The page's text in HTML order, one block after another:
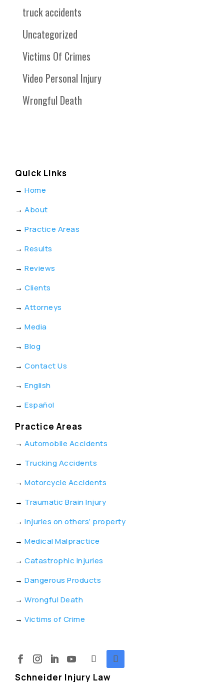
truck accidents
Uncategorized
Victims Of Crimes
Video Personal Injury
Wrongful Death
Quick Links
→ Home
→ About
→ Practice Areas
→ Results
→ Reviews
→ Clients
→ Attorneys
→ Media
→ Blog
→ Contact Us
→ English
→ Español
Practice Areas
→ Automobile Accidents
→ Trucking Accidents
→ Motorcycle Accidents
→ Traumatic Brain Injury
→ Injuries on others’ property
→ Medical Malpractice
→ Catastrophic Injuries
→ Dangerous Products
→ Wrongful Death
→ Victims of Crime
Schneider Injury Law